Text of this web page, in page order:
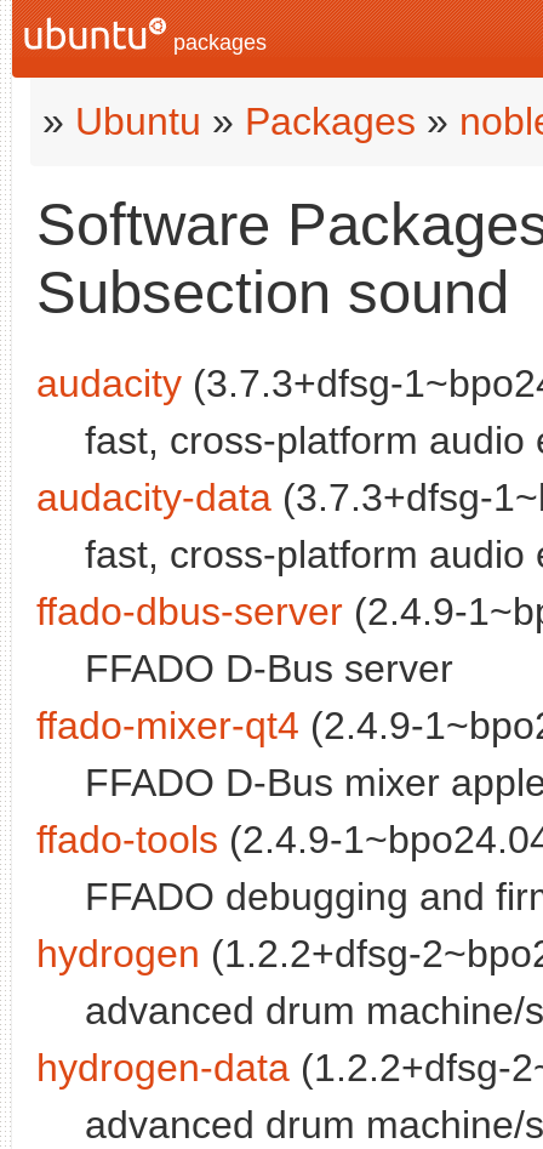
packages
» Ubuntu » Packages »
Software
Subsection sound
audacity (3.7.3+dfsg-
fast, cross-platform audio
audacity-data (3.7.3+dfsg-
fast, cross-platform audio
ffado-dbus-server (2.4.9-
FFADO D-Bus server
ffado-mixer-qt4 (2.4.9-
FFADO D-Bus mixer
ffado-tools (2.4.9-
FFADO debugging and
hydrogen (1.2.2+dfsg-
advanced drum machine/
hydrogen-data (1.2.2+dfsg-
advanced drum machine/